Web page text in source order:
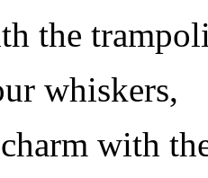
the
whiskers,
with